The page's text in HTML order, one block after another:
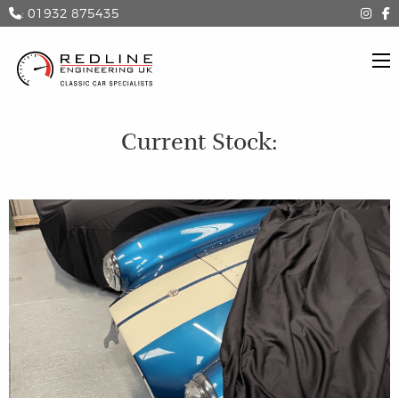
: 01932 875435
Current Stock: